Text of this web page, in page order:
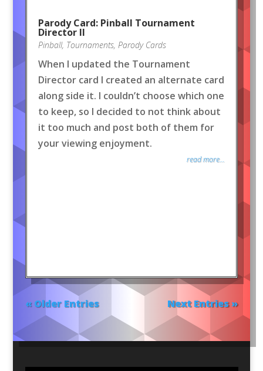
Parody Card: Pinball Tournament
Director II
Pinball, Tournaments, Parody Cards
When I updated the Tournament
Director card I created an alternate card
along side it. I couldn’t choose which one
to keep, so I decided to not think about
it too much and post both of them for
your viewing enjoyment.
read more...
« Older Entries Next Entries »